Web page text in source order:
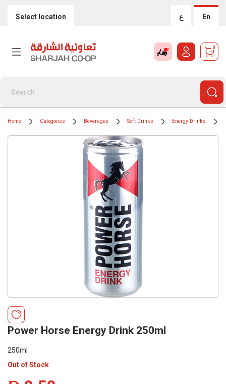
Select location ع En
0
Home Categories Beverages Soft Drinks Energy Drinks
Power Horse Energy Drink 250ml
250ml
Out of Stock